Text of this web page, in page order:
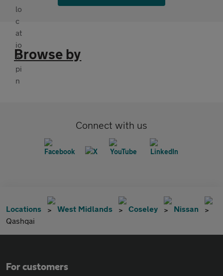
Browse by
Connect with us
Locations West Midlands Coseley
Nissan
Qashqai
For customers